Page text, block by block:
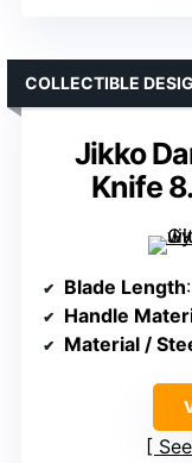
Jikko
Knife
COLLECTIBLE
Blade Length
Handle
Material /